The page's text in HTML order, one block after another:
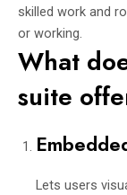
skilled work and
or working.
What
suite
Lets users